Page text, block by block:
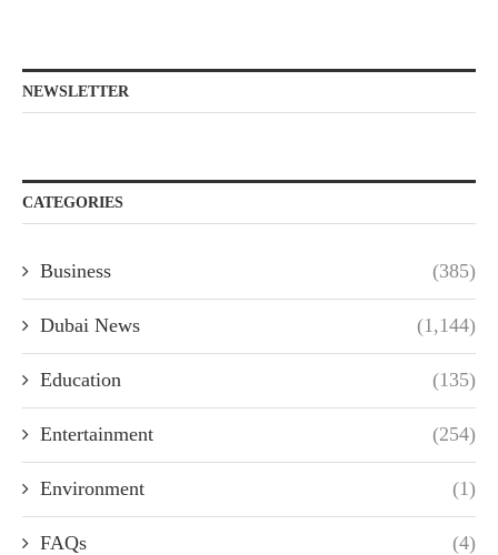
NEWSLETTER
CATEGORIES
Business (385)
Dubai News (1,144)
Education (135)
Entertainment (254)
Environment (1)
FAQs (4)